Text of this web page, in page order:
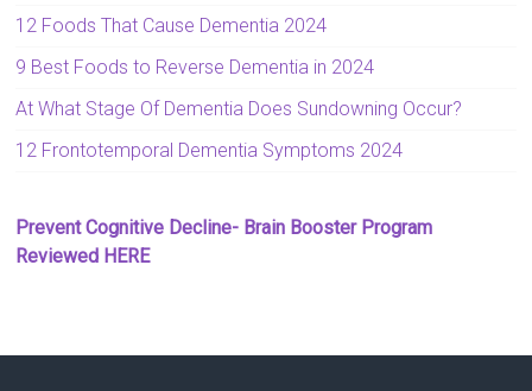
12 Foods That Cause Dementia 2024
9 Best Foods to Reverse Dementia in 2024
At What Stage Of Dementia Does Sundowning Occur?
12 Frontotemporal Dementia Symptoms 2024
Prevent Cognitive Decline- Brain Booster Program
Reviewed HERE